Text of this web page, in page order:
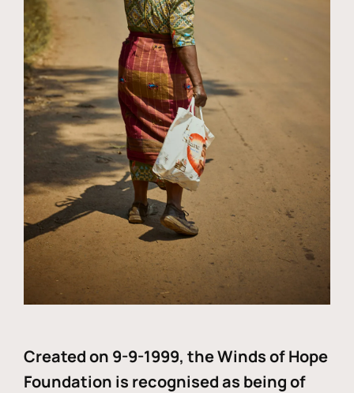
Created on 9-9-1999, the Winds of Hope
Foundation is recognised as being of